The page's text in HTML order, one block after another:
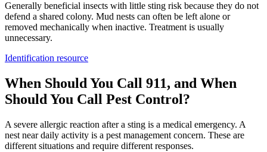
Generally beneficial insects with little sting risk because they do not
defend a shared colony. Mud nests can often be left alone or
removed mechanically when inactive. Treatment is usually
unnecessary.
Identification resource
When Should You Call 911, and When
Should You Call Pest Control?
A severe allergic reaction after a sting is a medical emergency. A
nest near daily activity is a pest management concern. These are
different situations and require different responses.